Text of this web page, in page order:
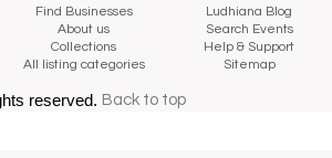
Find Businesses
Ludhiana Blog
About us
Search Events
Collections
Help & Support
All listing categories
Sitemap
reserved. Back to top